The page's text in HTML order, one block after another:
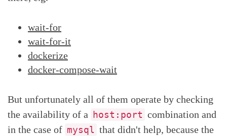
wait-for
wait-for-it
dockerize
docker-compose-wait
But unfortunately all of them operate by checking
the availability of a
host:port combination and
in the case of mysql that didn't help, because the